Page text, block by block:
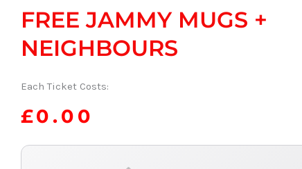
FREE JAMMY MUGS +
NEIGHBOURS
Each Ticket Costs:
£0.00